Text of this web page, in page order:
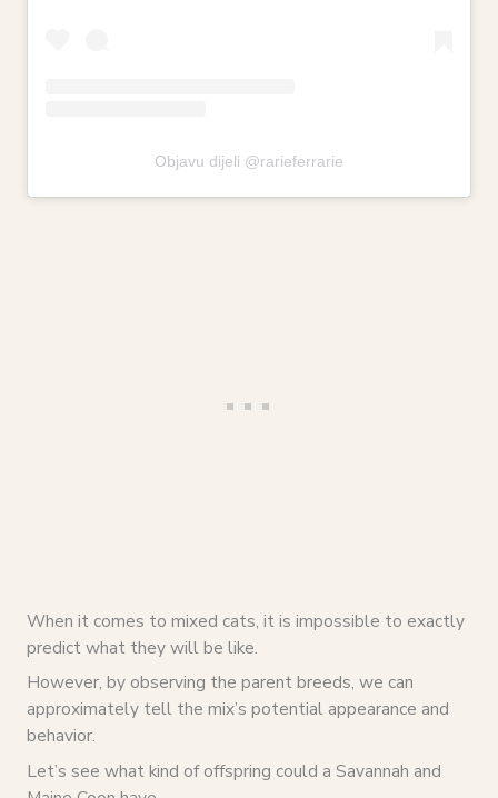
Objavu dijeli @rarieferrarie
When it comes to mixed cats, it is impossible to exactly
predict what they will be like.
However, by observing the parent breeds, we can
approximately tell the mix’s potential appearance and
behavior.
Let’s see what kind of offspring could a Savannah and